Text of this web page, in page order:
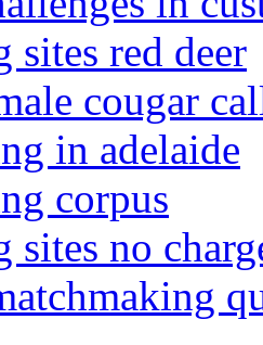
sites red deer
cougar
in adelaide
corpus
sites no